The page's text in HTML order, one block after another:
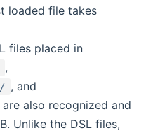
loaded file takes
files placed in
,
, and
are also recognized and
Unlike the DSL files,